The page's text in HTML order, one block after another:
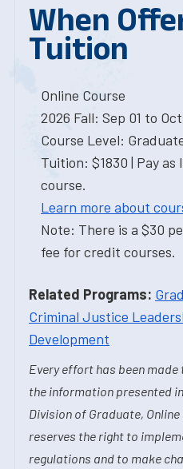
When
Tuition
Online Course
2026 Fall: Sep 01 to
Course Level:
Tuition: $1830 | Pay
course.
Learn more about
Note: There is a $30
fee for credit courses.
Related Programs:
Criminal Justice
Development
Every effort has been
the information presented
Division of Graduate,
reserves the right to
regulations and to make